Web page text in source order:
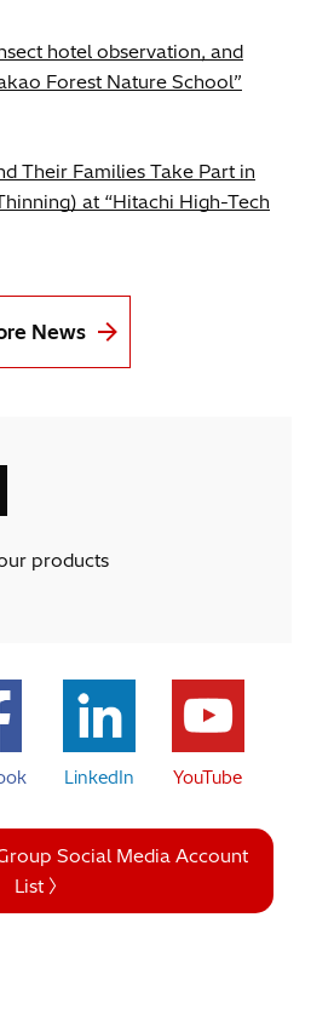
hotel observation, and
Forest Nature School”
Their Families Take Part in
at “Hitachi High-Tech
News
products
LinkedIn YouTube
Social Media Account
List 〉